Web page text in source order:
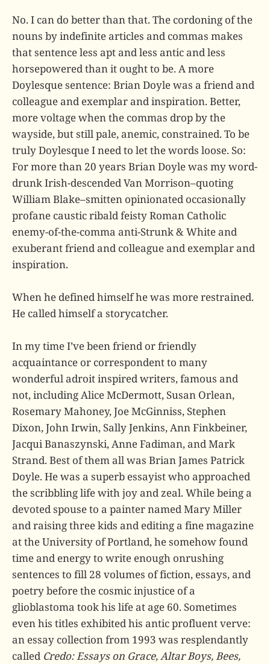
No. I can do better than that. The cordoning of the
nouns by indefinite articles and commas makes
that sentence less apt and less antic and less
horsepowered than it ought to be. A more
Doylesque sentence: Brian Doyle was a friend and
colleague and exemplar and inspiration. Better,
more voltage when the commas drop by the
wayside, but still pale, anemic, constrained. To be
truly Doylesque I need to let the words loose. So:
For more than 20 years Brian Doyle was my word-
drunk Irish-descended Van Morrison–quoting
William Blake–smitten opinionated occasionally
profane caustic ribald feisty Roman Catholic
enemy-of-the-comma anti-Strunk & White and
exuberant friend and colleague and exemplar and
inspiration.
When he defined himself he was more restrained.
He called himself a storycatcher.
In my time I’ve been friend or friendly
acquaintance or correspondent to many
wonderful adroit inspired writers, famous and
not, including Alice McDermott, Susan Orlean,
Rosemary Mahoney, Joe McGinniss, Stephen
Dixon, John Irwin, Sally Jenkins, Ann Finkbeiner,
Jacqui Banaszynski, Anne Fadiman, and Mark
Strand. Best of them all was Brian James Patrick
Doyle. He was a superb essayist who approached
the scribbling life with joy and zeal. While being a
devoted spouse to a painter named Mary Miller
and raising three kids and editing a fine magazine
at the University of Portland, he somehow found
time and energy to write enough onrushing
sentences to fill 28 volumes of fiction, essays, and
poetry before the cosmic injustice of a
glioblastoma took his life at age 60. Sometimes
even his titles exhibited his antic profluent verve:
an essay collection from 1993 was resplendantly
called Credo: Essays on Grace, Altar Boys, Bees,